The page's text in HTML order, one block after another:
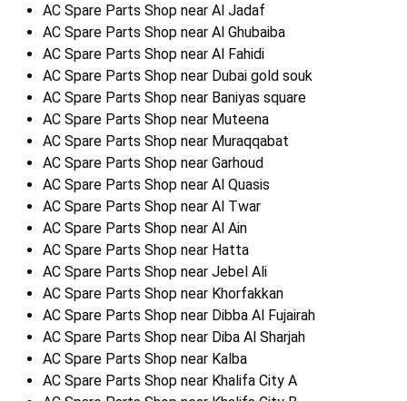
AC Spare Parts Shop near Al Jadaf
AC Spare Parts Shop near Al Ghubaiba
AC Spare Parts Shop near Al Fahidi
AC Spare Parts Shop near Dubai gold souk
AC Spare Parts Shop near Baniyas square
AC Spare Parts Shop near Muteena
AC Spare Parts Shop near Muraqqabat
AC Spare Parts Shop near Garhoud
AC Spare Parts Shop near Al Quasis
AC Spare Parts Shop near Al Twar
AC Spare Parts Shop near Al Ain
AC Spare Parts Shop near Hatta
AC Spare Parts Shop near Jebel Ali
AC Spare Parts Shop near Khorfakkan
AC Spare Parts Shop near Dibba Al Fujairah
AC Spare Parts Shop near Diba Al Sharjah
AC Spare Parts Shop near Kalba
AC Spare Parts Shop near Khalifa City A